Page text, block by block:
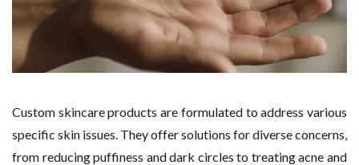
Custom skincare products are formulated to address various
specific skin issues. They offer solutions for diverse concerns,
from reducing puffiness and dark circles to treating acne and